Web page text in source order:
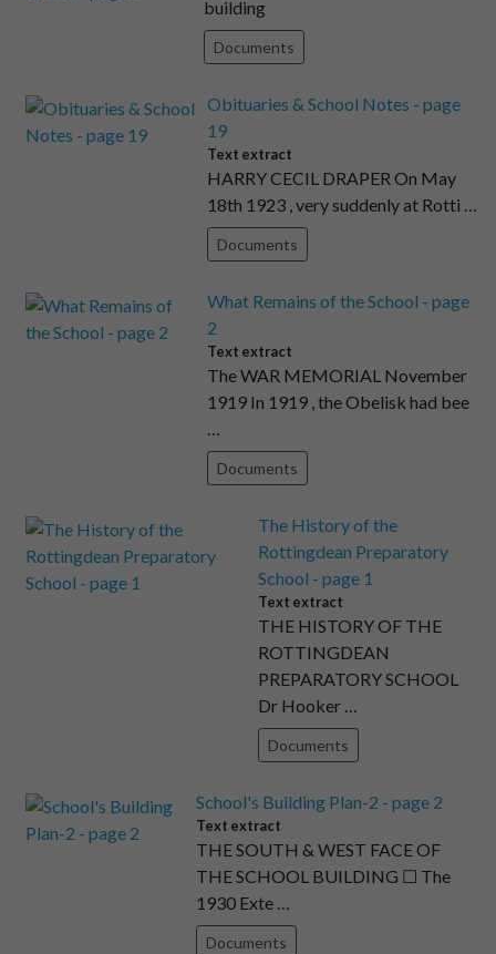
building
Documents
Obituaries & School Notes - page
19
Text extract
HARRY CECIL DRAPER On May
18th 1923 , very suddenly at Rotti …
Documents
What Remains of the School - page
2
Text extract
The WAR MEMORIAL November
1919 In 1919 , the Obelisk had bee
…
Documents
The History of the
Rottingdean Preparatory
School - page 1
Text extract
THE HISTORY OF THE
ROTTINGDEAN
PREPARATORY SCHOOL
Dr Hooker …
Documents
School's Building Plan-2 - page 2
Text extract
THE SOUTH & WEST FACE OF
THE SCHOOL BUILDING ☐ The
1930 Exte …
Documents